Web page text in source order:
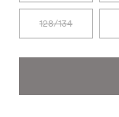
128/134